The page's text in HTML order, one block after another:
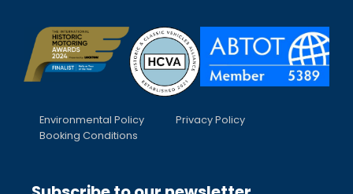
Environmental Policy
Privacy Policy
Booking Conditions